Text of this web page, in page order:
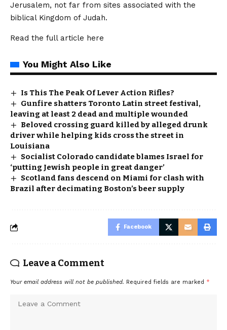
Jerusalem, not far from sites associated with the
biblical Kingdom of Judah.
Read the full article here
You Might Also Like
Is This The Peak Of Lever Action Rifles?
Gunfire shatters Toronto Latin street festival,
leaving at least 2 dead and multiple wounded
Beloved crossing guard killed by alleged drunk
driver while helping kids cross the street in
Louisiana
Socialist Colorado candidate blames Israel for
‘putting Jewish people in great danger’
Scotland fans descend on Miami for clash with
Brazil after decimating Boston’s beer supply
Facebook
Leave a Comment
Your email address will not be published. Required fields are marked *